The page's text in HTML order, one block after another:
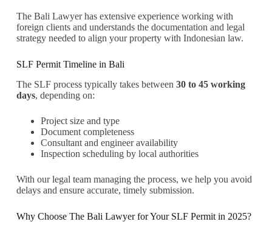
The Bali Lawyer has extensive experience working with
foreign clients and understands the documentation and legal
strategy needed to align your property with Indonesian law.
SLF Permit Timeline in Bali
The SLF process typically takes between 30 to 45 working
days, depending on:
Project size and type
Document completeness
Consultant and engineer availability
Inspection scheduling by local authorities
With our legal team managing the process, we help you avoid
delays and ensure accurate, timely submission.
Why Choose The Bali Lawyer for Your SLF Permit in 2025?